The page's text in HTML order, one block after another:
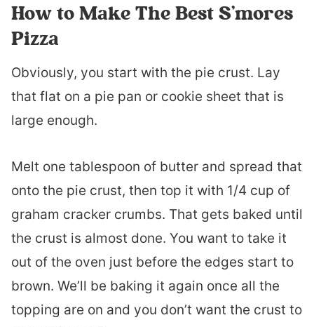
How to Make The Best S’mores
Pizza
Obviously, you start with the pie crust. Lay
that flat on a pie pan or cookie sheet that is
large enough.
Melt one tablespoon of butter and spread that
onto the pie crust, then top it with 1/4 cup of
graham cracker crumbs. That gets baked until
the crust is almost done. You want to take it
out of the oven just before the edges start to
brown. We’ll be baking it again once all the
topping are on and you don’t want the crust to